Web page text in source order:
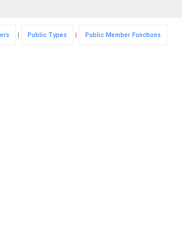
| Public Types | Public Member Functions